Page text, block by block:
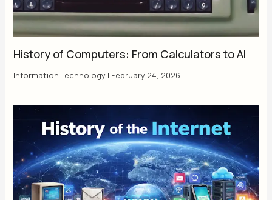
History of Computers: From Calculators to AI
Information Technology | February 24, 2026